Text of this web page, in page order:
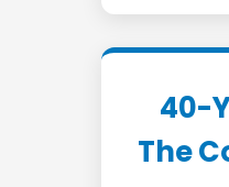
40-
The